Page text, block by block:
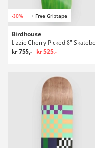
-30% + Free Griptape
Birdhouse
kr 755,- kr 525,-